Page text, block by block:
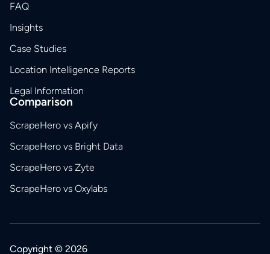
FAQ
Insights
Case Studies
Location Intelligence Reports
Legal Information
Comparison
ScrapeHero vs Apify
ScrapeHero vs Bright Data
ScrapeHero vs Zyte
ScrapeHero vs Oxylabs
Copyright © 2026